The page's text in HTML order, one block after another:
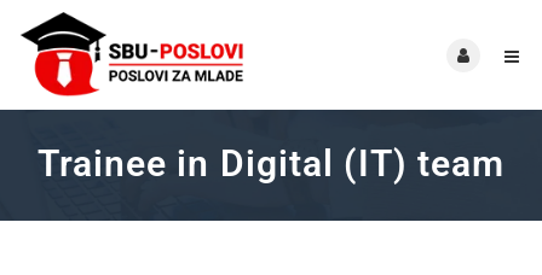
Trainee in Digital (IT) team